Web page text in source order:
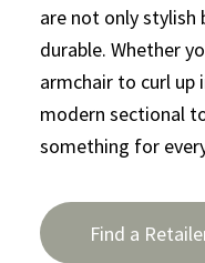
are not only
durable. Whether
armchair to curl up
modern sectional
something for
Find a